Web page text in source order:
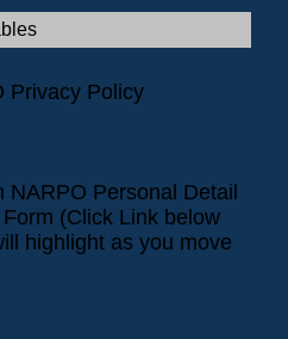
Privacy Policy
NARPO Personal Detail
(Click Link below
highlight as you move